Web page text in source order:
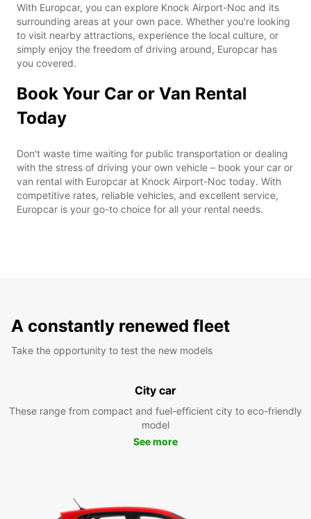
With Europcar, you can explore Knock Airport-Noc and its
surrounding areas at your own pace. Whether you're looking
to visit nearby attractions, experience the local culture, or
simply enjoy the freedom of driving around, Europcar has
you covered.
Book Your Car or Van Rental
Today
Don't waste time waiting for public transportation or dealing
with the stress of driving your own vehicle – book your car or
van rental with Europcar at Knock Airport-Noc today. With
competitive rates, reliable vehicles, and excellent service,
Europcar is your go-to choice for all your rental needs.
A constantly renewed fleet
Take the opportunity to test the new models
City car
These range from compact and fuel-efficient city to eco-friendly
model
See more